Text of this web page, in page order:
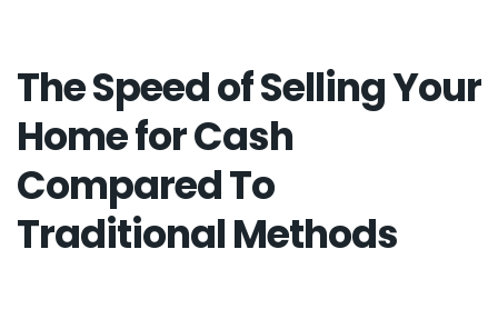
The Speed of Selling Your
Home for Cash
Compared To
Traditional Methods